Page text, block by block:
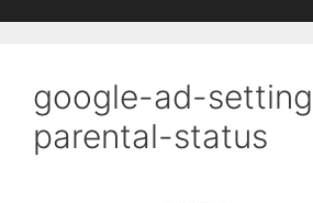
google-ad-
parental-status